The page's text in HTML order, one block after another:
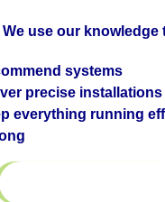
We use our knowledge
systems
precise installations
everything running